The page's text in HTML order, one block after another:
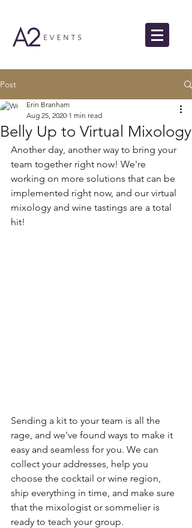
Post
Belly Up to Virtual Mixology
Erin Branham
Aug 25, 2020 1 min read
Another day, another way to bring your
team together right now! We're
working on more solutions that can be
implemented right now, and our virtual
mixology and wine tastings are a total
hit!
Sending a kit to your team is all the
rage, and we've found ways to make it
easy and seamless for you. We can
collect your addresses, help you
choose the cocktail or wine region,
ship everything in time, and make sure
that the mixologist or sommelier is
ready to teach your group.